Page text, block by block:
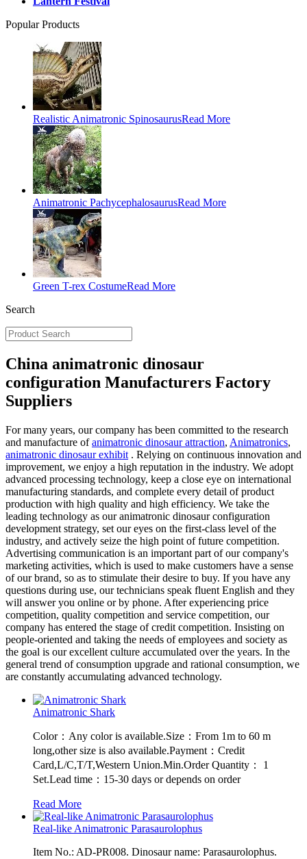
Popular Products
Realistic Animatronic SpinosaurusRead More
Animatronic PachycephalosaurusRead More
Green T-rex CostumeRead More
Search
China animatronic dinosaur
configuration Manufacturers Factory
Suppliers
For many years, our company has been committed to the research
and manufacture ofanimatronic dinosaur attraction, Animatronics,
animatronic dinosaur exhibit . Relying on continuous innovation and
improvement, we enjoy a high reputation in the industry. We adopt
advanced processing technology, keep a close eye on international
manufacturing standards, and complete every detail of product
production with high quality and high efficiency. We take the
leading technology as our animatronic dinosaur configuration
development strategy, set our eyes on the first-class level of the
industry, and actively seize the high point of future competition.
Advertising communication is an important part of our company's
marketing activities, which is used to make customers have a sense
of our brand, so as to stimulate their desire to buy. If you have any
questions during use, our technicians speak fluent English and they
will answer you online or by phone. After experiencing price
competition, quality competition and service competition, our
company has entered the stage of credit competition. Insisting on
people-oriented and taking the needs of employees and society as
the goal is our excellent culture accumulated over the years. In the
general trend of consumption upgrade and rational consumption, we
are constantly accumulating advanced technology.
Animatronic Shark
Color：Any color is available.Size：From 1m to 60 m
long,other size is also available.Payment：Credit
Card,L/C,T/T,Western Union.Min.Order Quantity： 1
Set.Lead time：15-30 days or depends on order
Read More
Real-like Animatronic Parasaurolophus
Item No.: AD-PR008. Dinosaur name: Parasaurolophus.